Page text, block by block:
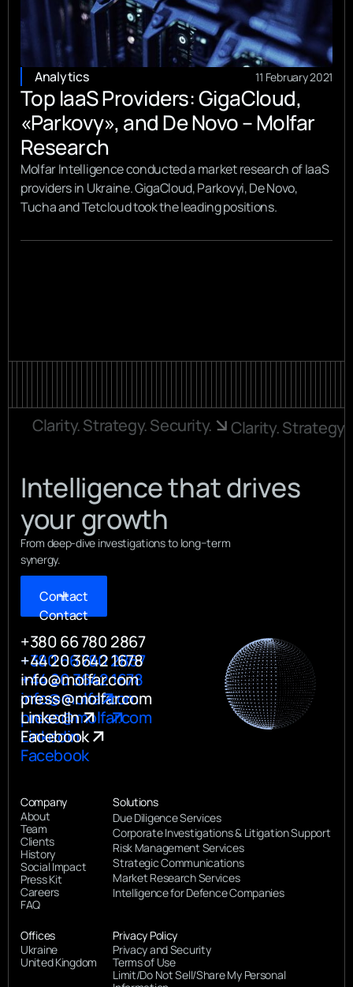
Analytics 11 February 2021
Top IaaS Providers: GigaCloud,
«Parkovy», and De Novo – Molfar
Research
Molfar Intelligence conducted a market research of IaaS
providers in Ukraine. GigaCloud, Parkovyi, De Novo,
Tucha and Tetcloud took the leading positions.
Clarity. Strategy. Security. Clarity. Strategy.
Intelligence that drives
your growth
From deep-dive investigations to long−term
synergy.
Contact
Contact
+380 66 780 2867
+380 66 780 2867
+44 20 3642 1678
+44 20 3642 1678
info@molfar.com
info@molfar.com
press@molfar.com
press@molfar.com
LinkedIn
Linkedin
Facebook
Facebook
Company
About
Team
Clients
History
Social Impact
Press Kit
Careers
FAQ
Solutions
Due Diligence Services
Corporate Investigations & Litigation Support
Risk Management Services
Strategic Communications
Market Research Services
Intelligence for Defence Companies
Offices
Ukraine
United Kingdom
Privacy Policy
Privacy and Security
Terms of Use
Limit/Do Not Sell/Share My Personal